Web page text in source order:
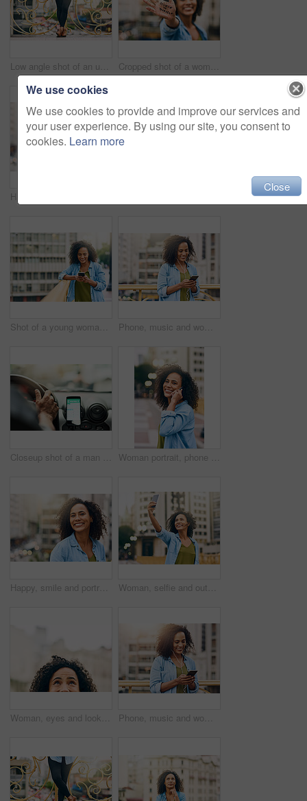
Low angle shot of an unrecognizable woman using her cellphone while out in the city Cropped shot of a woman showing a motivational message written on her hand
Shot of a young woman using her cellphone while out in the city Phone, music and woman in city with happiness listening to track, audio and song in urban town. Traveling, online and happy African female person streaming radio for relax, chill and peace on weekend
Closeup shot of a man using a phone to find directions while driving Woman portrait, phone call and talking on walk in city, communication and travel to Ecuador. Female person, conversation and trip to urban town for networking, holiday adventure and speaking on road
Happy, smile and portrait of woman in city with happiness, freedom and confidence in urban town. Traveling, face and confident and African female person on weekend, holiday and relax in South Africa Woman, selfie and outdoor for walking in city, social media update and travel to Ecuador. Female person, profile picture and trip to urban town for memory, holiday adventure and photography on road
Woman, eyes and looking up in city by mockup space for planning vision and brainstorming ideas. Female person, half face and thinking with curiosity for memory, reflection and remember information Phone, music and woman in city with happiness listening to track, audio and song in urban town. Traveling, online and happy African female person streaming radio for relax, chill and peace on weekend
We use cookies
We use cookies to provide and improve our services and
your user experience. By using our site, you consent to
cookies. Learn more
Close